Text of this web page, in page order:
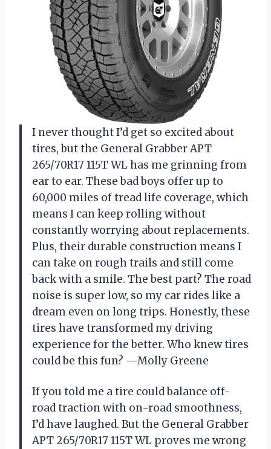
I never thought I’d get so excited about
tires, but the General Grabber APT
265/70R17 115T WL has me grinning from
ear to ear. These bad boys offer up to
60,000 miles of tread life coverage, which
means I can keep rolling without
constantly worrying about replacements.
Plus, their durable construction means I
can take on rough trails and still come
back with a smile. The best part? The road
noise is super low, so my car rides like a
dream even on long trips. Honestly, these
tires have transformed my driving
experience for the better. Who knew tires
could be this fun? —Molly Greene
If you told me a tire could balance off-
road traction with on-road smoothness,
I’d have laughed. But the General Grabber
APT 265/70R17 115T WL proves me wrong